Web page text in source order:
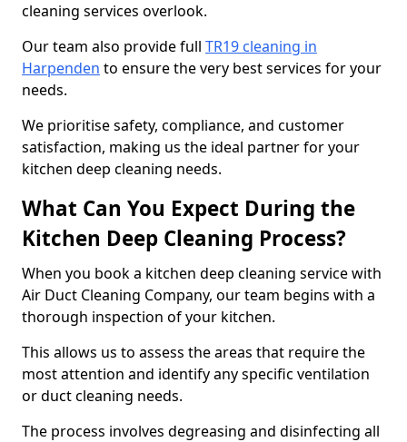
cleaning services overlook.
Our team also provide full TR19 cleaning in
Harpenden to ensure the very best services for your
needs.
We prioritise safety, compliance, and customer
satisfaction, making us the ideal partner for your
kitchen deep cleaning needs.
What Can You Expect During the
Kitchen Deep Cleaning Process?
When you book a kitchen deep cleaning service with
Air Duct Cleaning Company, our team begins with a
thorough inspection of your kitchen.
This allows us to assess the areas that require the
most attention and identify any specific ventilation
or duct cleaning needs.
The process involves degreasing and disinfecting all